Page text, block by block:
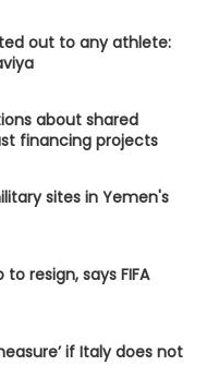
out to any athlete:
about shared
financing projects
sites in Yemen's
resign, says FIFA
if Italy does not